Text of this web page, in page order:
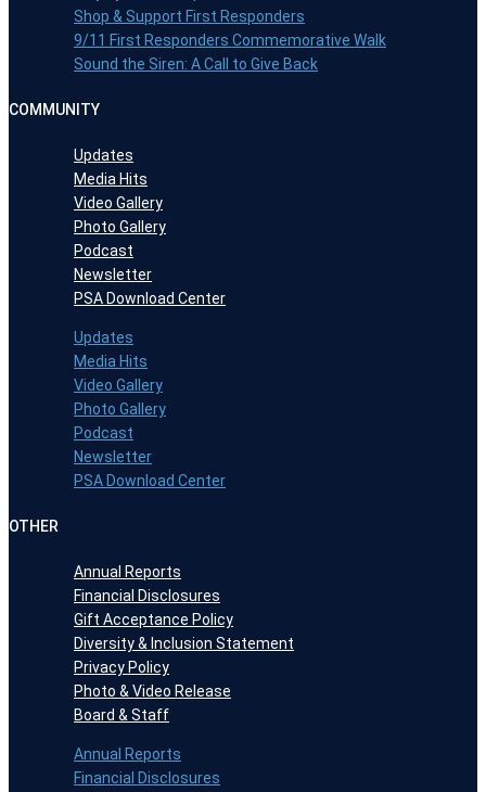
Shop & Support First Responders
9/11 First Responders Commemorative Walk
Sound the Siren: A Call to Give Back
COMMUNITY
Updates
Media Hits
Video Gallery
Photo Gallery
Podcast
Newsletter
PSA Download Center
Updates
Media Hits
Video Gallery
Photo Gallery
Podcast
Newsletter
PSA Download Center
OTHER
Annual Reports
Financial Disclosures
Gift Acceptance Policy
Diversity & Inclusion Statement
Privacy Policy
Photo & Video Release
Board & Staff
Annual Reports
Financial Disclosures